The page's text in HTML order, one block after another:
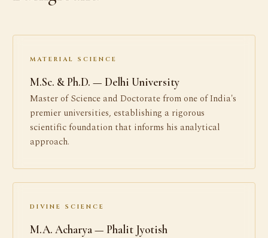
MATERIAL SCIENCE
M.Sc. & Ph.D. — Delhi University
Master of Science and Doctorate from one of India's
premier universities, establishing a rigorous
scientific foundation that informs his analytical
approach.
DIVINE SCIENCE
M.A. Acharya — Phalit Jyotish